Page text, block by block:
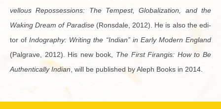
vel­lous Re­pos­ses­sions: The Tem­pest, Glob­al­iza­tion, and the
Wak­ing Dream of Par­adise(Rons­dale, 2012). He is also the ed­i­
tor ofIn­dog­ra­phy: Writ­ing the “In­dian” in Early Mod­ern Eng­land
(Pal­grave, 2012). His new book, The First Fi­rangis: How to Be
Au­then­ti­cally In­dian , will be pub­lished by Aleph Books in 2014.